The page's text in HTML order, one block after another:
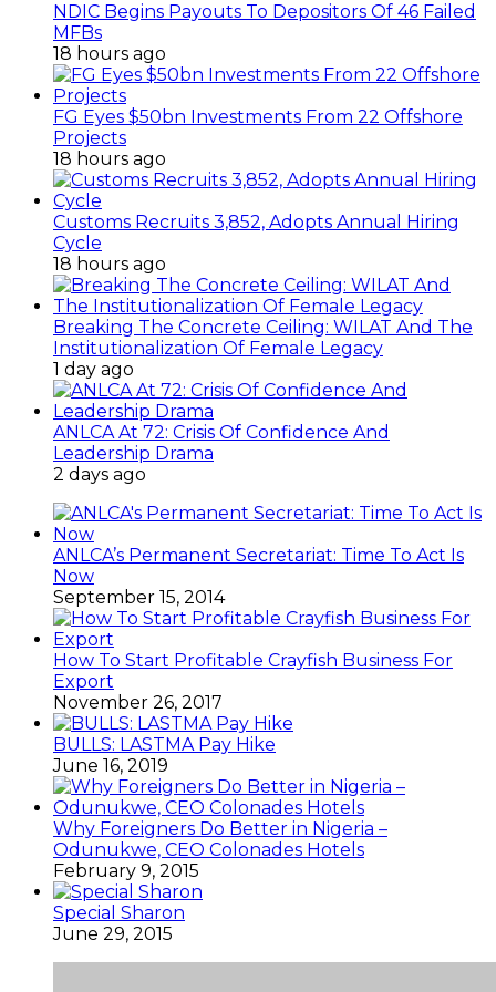
NDIC Begins Payouts To Depositors Of 46 Failed
MFBs
18 hours ago
FG Eyes $50bn Investments From 22 Offshore
Projects
18 hours ago
Customs Recruits 3,852, Adopts Annual Hiring
Cycle
18 hours ago
Breaking The Concrete Ceiling: WILAT And The
Institutionalization Of Female Legacy
1 day ago
ANLCA At 72: Crisis Of Confidence And
Leadership Drama
2 days ago
ANLCA’s Permanent Secretariat: Time To Act Is
Now
September 15, 2014
How To Start Profitable Crayfish Business For
Export
November 26, 2017
BULLS: LASTMA Pay Hike
June 16, 2019
Why Foreigners Do Better in Nigeria –
Odunukwe, CEO Colonades Hotels
February 9, 2015
Special Sharon
June 29, 2015